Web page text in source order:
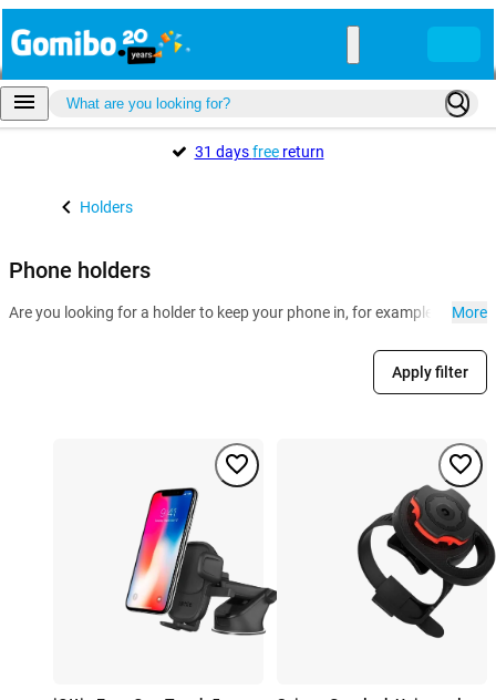
31 daysfreereturn
Holders
Phone holders
Are you looking for a holder to keep your phone in, for example for in
More
Apply filter